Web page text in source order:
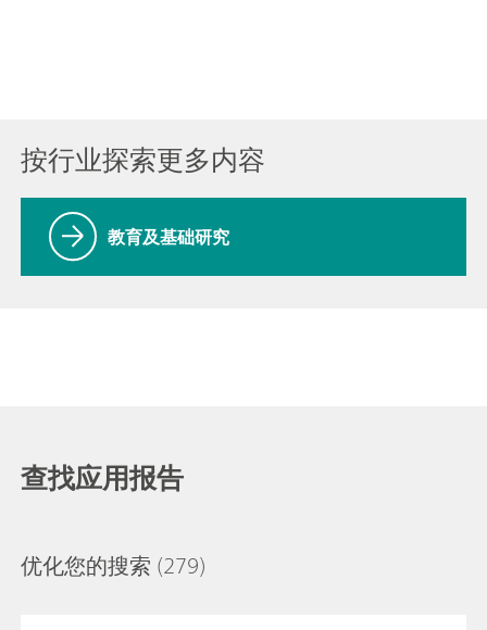
按行业探索更多内容
教育及基础研究
查找应用报告
优化您的搜索 (279)